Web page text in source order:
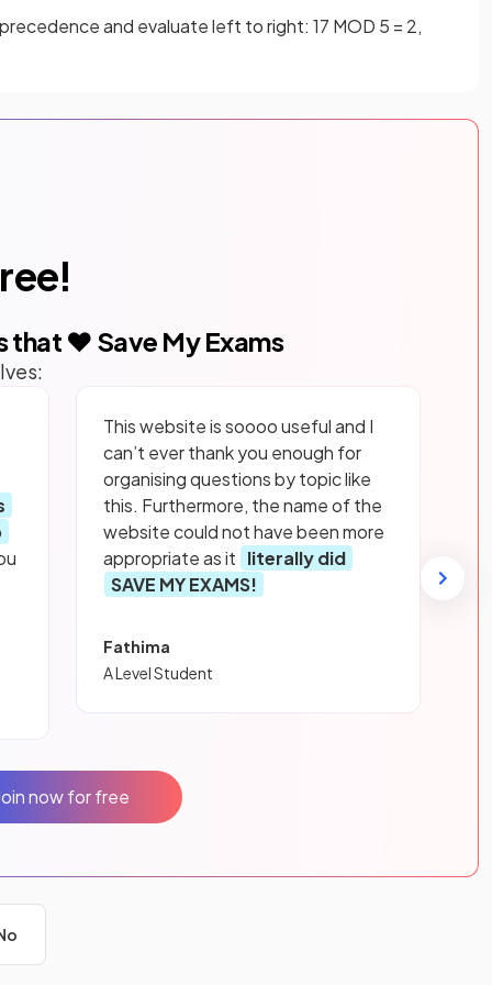
and evaluate left to right: 17 MOD 5 = 2,
that ❤️ Save My Exams
This website is soooo useful and I
can’t ever thank you enough for
organising questions by topic like
this. Furthermore, the name of the
website could not have been more
appropriate as it literally did
SAVE MY EXAMS!
Fathima
A Level Student
now for free